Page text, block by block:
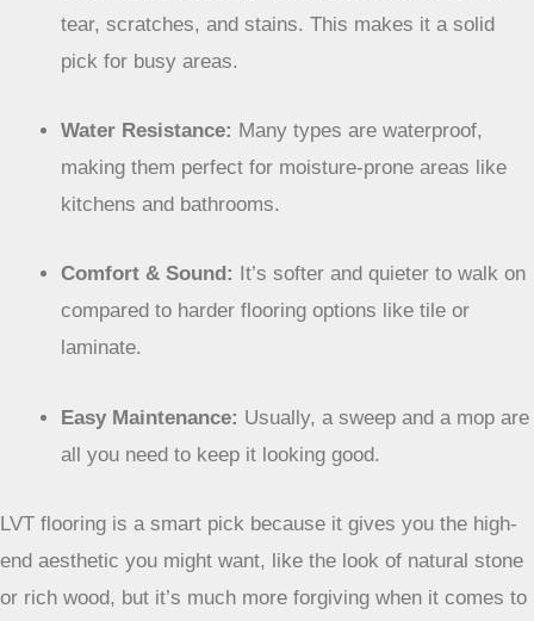
tear, scratches, and stains. This makes it a solid
pick for busy areas.
Water Resistance: Many types are waterproof,
making them perfect for moisture-prone areas like
kitchens and bathrooms.
Comfort & Sound:
It’s softer and quieter to walk on
compared to harder flooring options like tile or
laminate.
Easy Maintenance: Usually, a sweep and a mop are
all you need to keep it looking good.
LVT flooring is a smart pick because it gives you the
high-end aesthetic you might want, like the look of
natural stone or rich wood, but it’s much more